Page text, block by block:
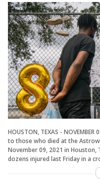
HOUSTON, TEXAS -
to those who died at the
November 09, 2021 in Houston,
dozens injured last Friday in a